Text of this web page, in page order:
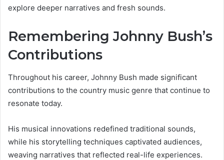
explore deeper narratives and fresh sounds.
Remembering Johnny Bush’s
Contributions
Throughout his career, Johnny Bush made significant
contributions to the country music genre that continue to
resonate today.
His musical innovations redefined traditional sounds,
while his storytelling techniques captivated audiences,
weaving narratives that reflected real-life experiences.